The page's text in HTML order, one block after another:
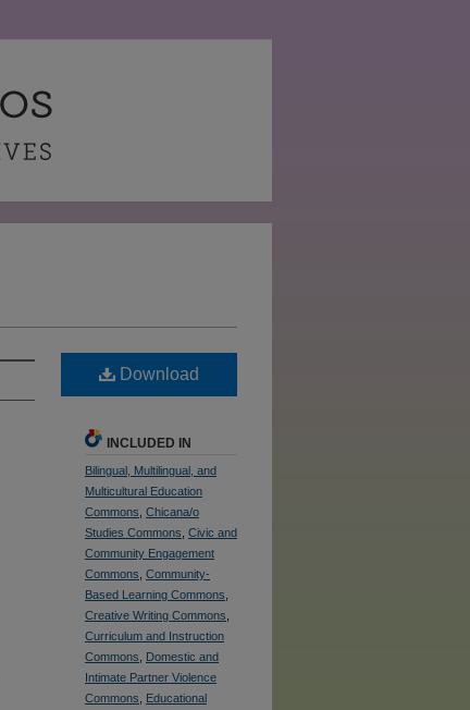
Download
INCLUDED IN
Bilingual, Multilingual, and
Multicultural Education
Commons Chicana/o
Studies Commons Civic and
Community Engagement
Commons Community-
Based Learning Commons
Creative Writing Commons
Curriculum and Instruction
Commons
Domestic and
Intimate Partner Violence
Commons
Educational